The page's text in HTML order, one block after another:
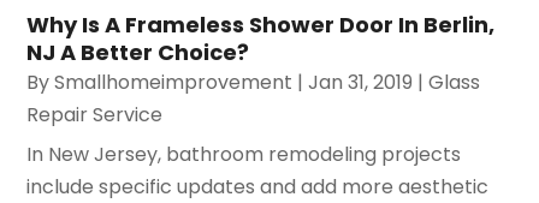
Why Is A Frameless Shower Door In Berlin,
NJ A Better Choice?
BySmallhomeimprovement |Jan 31, 2019 |Glass
Repair Service
In New Jersey, bathroom remodeling projects
include specific updates and add more aesthetic